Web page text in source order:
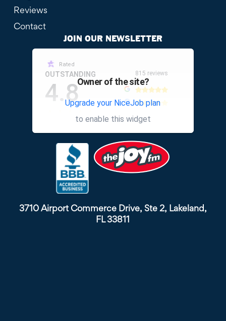
Reviews
Contact
JOIN OUR NEWSLETTER
Rated
OUTSTANDING
4.8
815 reviews
other
Owner of the site?
Upgrade your NiceJob plan
to enable this widget
3710 Airport Commerce Drive, Ste 2, Lakeland,
FL 33811